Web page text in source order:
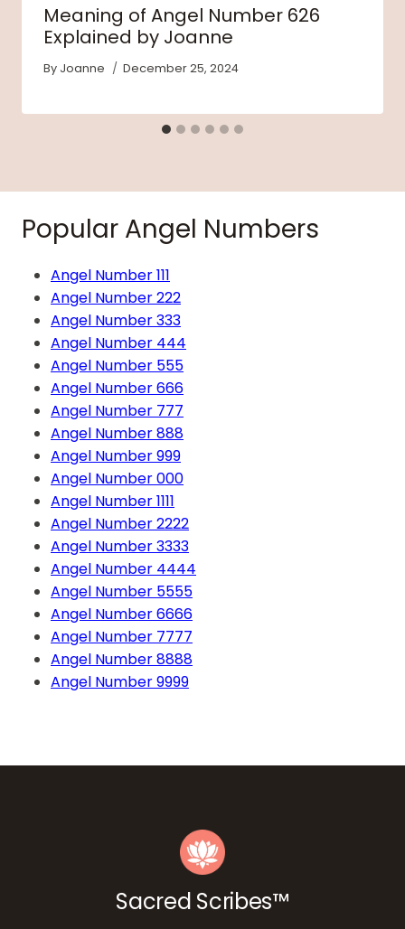
Meaning of Angel Number 626
Explained by Joanne
By Joanne December 25, 2024
Popular Angel Numbers
Angel Number 111
Angel Number 222
Angel Number 333
Angel Number 444
Angel Number 555
Angel Number 666
Angel Number 777
Angel Number 888
Angel Number 999
Angel Number 000
Angel Number 1111
Angel Number 2222
Angel Number 3333
Angel Number 4444
Angel Number 5555
Angel Number 6666
Angel Number 7777
Angel Number 8888
Angel Number 9999
Sacred Scribes™